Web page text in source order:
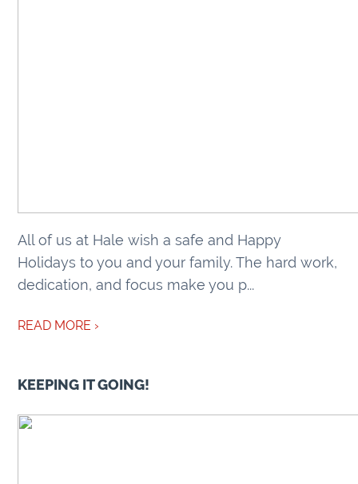
All of us at Hale wish a safe and Happy
Holidays to you and your family. The hard work,
dedication, and focus make you p...
READ MORE ›
KEEPING IT GOING!